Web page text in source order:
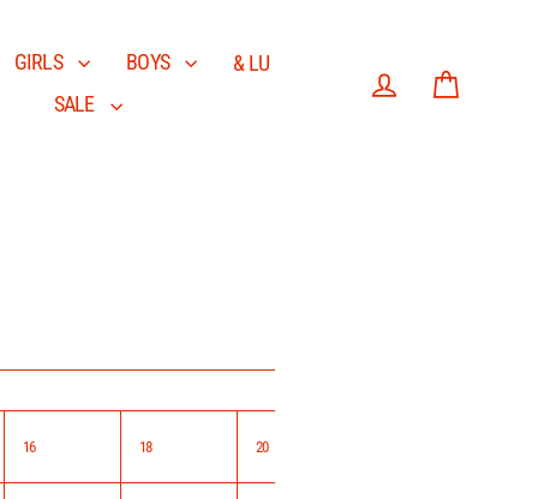
GIRLS BOYS
& LU
SALE
16 18 20